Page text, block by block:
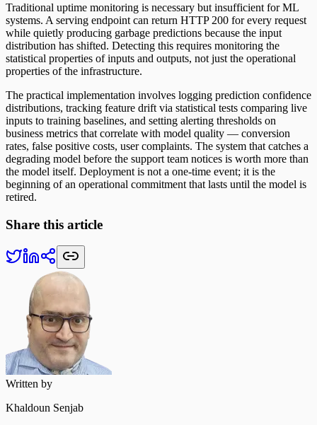
Traditional uptime monitoring is necessary but insufficient for ML
systems. A serving endpoint can return HTTP 200 for every request
while quietly producing garbage predictions because the input
distribution has shifted. Detecting this requires monitoring the
statistical properties of inputs and outputs, not just the operational
properties of the infrastructure.
The practical implementation involves logging prediction confidence
distributions, tracking feature drift via statistical tests comparing live
inputs to training baselines, and setting alerting thresholds on
business metrics that correlate with model quality — conversion
rates, false positive costs, user complaints. The system that catches a
degrading model before the support team notices is worth more than
the model itself. Deployment is not a one-time event; it is the
beginning of an operational commitment that lasts until the model is
retired.
Share this article
Written by
Khaldoun Senjab